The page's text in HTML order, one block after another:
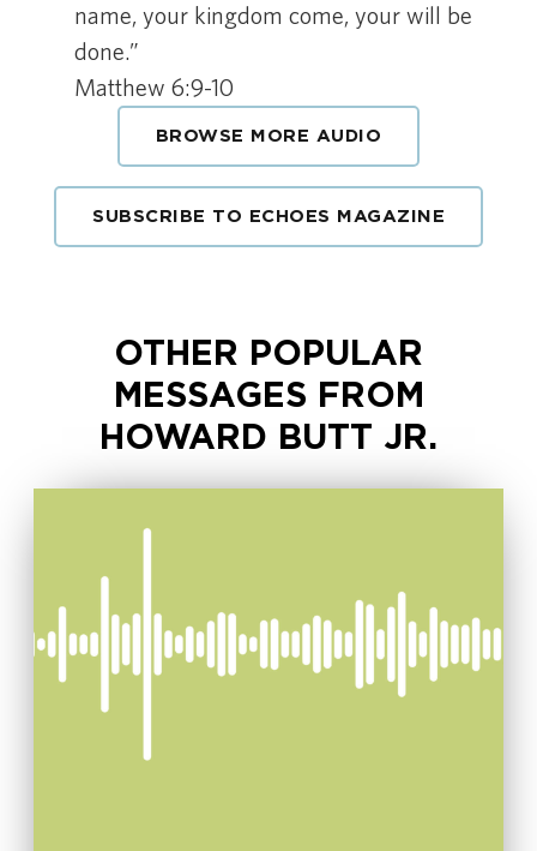
name, your kingdom come, your will be
done.”
Matthew 6:9-10
BROWSE MORE AUDIO
SUBSCRIBE TO ECHOES MAGAZINE
OTHER POPULAR
MESSAGES FROM
HOWARD BUTT JR.